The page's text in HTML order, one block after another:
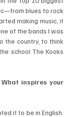
blues to rock
making music, it
of the bands I was
the country, to think
school The Kooks
inspires your
it to be in English.